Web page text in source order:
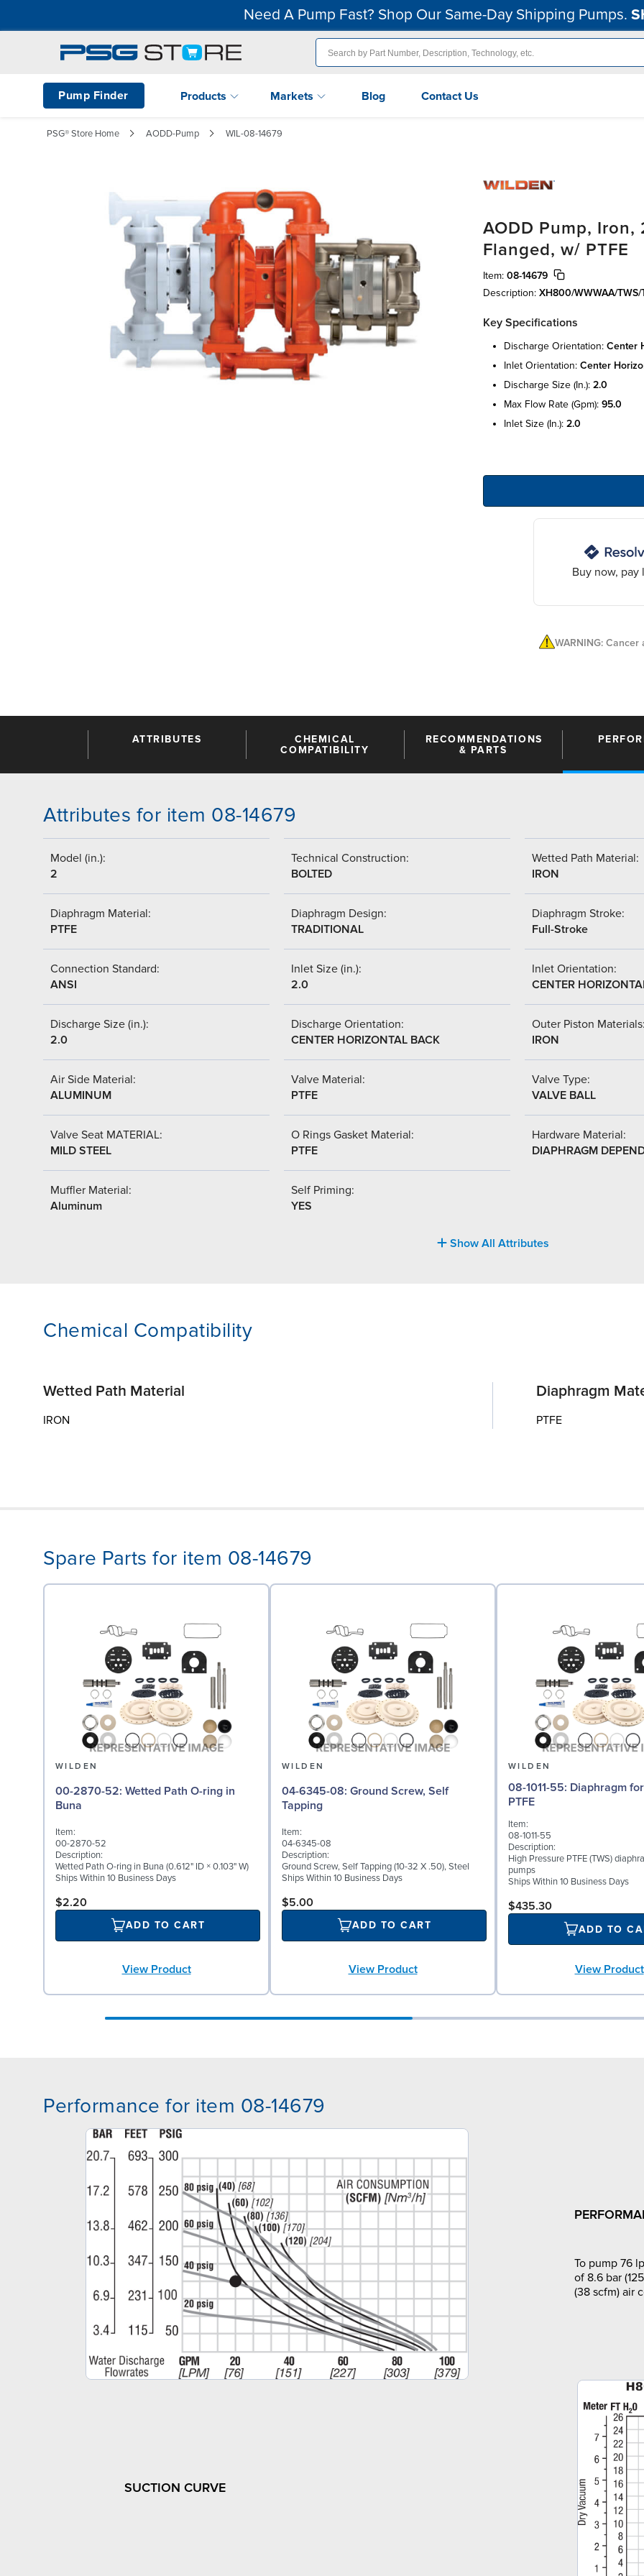
Need A Pump Fast? Shop Our Same-Day Shipping Pumps.
Pump Finder Products Markets Blog Contact Us
PSG® Store Home AODD-Pump WIL-08-14679
AODD Pump,
Flanged, w/ PTFE
Item: 08-14679
Description: XH800/WWWAA/
Key Specifications
discharge orientation: center
inlet orientation: center
discharge size (in.): 2.0
max flow rate (gpm): 95.0
inlet size (in.): 2.0
Buy now, pay
WARNING:
ATTRIBUTES
CHEMICAL
COMPATIBILITY
RECOMMENDATIONS
& PARTS
Attributes for item 08-14679
Model (in.):
2
Technical Construction:
BOLTED
Wetted Path Material:
IRON
Diaphragm Material:
PTFE
Diaphragm Design:
TRADITIONAL
Diaphragm Stroke:
Full-Stroke
Connection Standard:
ANSI
Inlet Size (in.):
2.0
Inlet Orientation:
CENTER
Discharge Size (in.):
2.0
Discharge Orientation:
CENTER HORIZONTAL BACK
Outer Piston
IRON
Air Side Material:
ALUMINUM
Valve Material:
PTFE
Valve Type:
VALVE BALL
Valve Seat MATERIAL:
MILD STEEL
O Rings Gasket Material:
PTFE
Hardware Material:
DIAPHRAGM
Muffler Material:
Aluminum
Self Priming:
YES
Show All Attributes
Chemical Compatibility
Wetted Path Material
IRON
Diaphragm
PTFE
Spare Parts for item 08-14679
WILDEN
00-2870-52: Wetted Path O-ring in
Buna
Item:
00-2870-52
Description:
Wetted Path O-ring in Buna (0.612" ID × 0.103" W)
Ships Within 10 Business Days
$2.20
ADD TO CART
View Product
WILDEN
04-6345-08: Ground Screw, Self
Tapping
Item:
04-6345-08
Description:
Ground Screw, Self Tapping (10-32 X .50), Steel
Ships Within 10 Business Days
$5.00
ADD TO CART
View Product
WILDEN
08-1011-55: Diaphragm for 2" pumps,
PTFE
Item:
08-1011-55
Description:
High Pressure PTFE (TWS)
pumps
Ships Within 10 Business Days
$435.30
ADD TO
View Product
Performance for item 08-14679
To pump 76
of 8.6 bar
(38 scfm) air
SUCTION CURVE